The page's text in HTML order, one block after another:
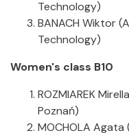
Technology)
BANACH Wiktor
Technology)
Women's class B10
ROZMIAREK
Poznań)
MOCHOLA